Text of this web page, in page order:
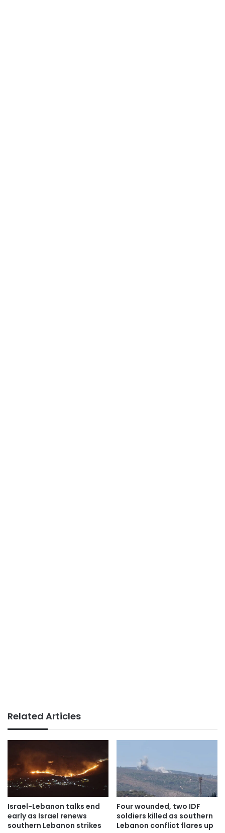
Related Articles
Israel-Lebanon talks end
early as Israel renews
southern Lebanon strikes
Four wounded, two IDF
soldiers killed as southern
Lebanon conflict flares up